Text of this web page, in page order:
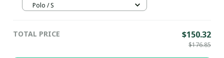
Polo / S
TOTAL PRICE $150.32
$176.85